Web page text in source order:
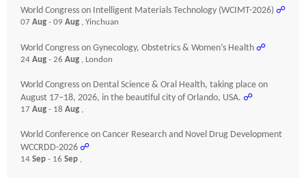
World Congress on Intelligent Materials Technology (WCIMT-2026) ☍
07 Aug - 09 Aug , Yinchuan
World Congress on Gynecology, Obstetrics & Women’s Health ☍
24 Aug - 26 Aug , London
World Congress on Dental Science & Oral Health, taking place on
August 17–18, 2026, in the beautiful city of Orlando, USA. ☍
17 Aug - 18 Aug ,
World Conference on Cancer Research and Novel Drug Development
WCCRDD-2026 ☍
14 Sep - 16 Sep ,